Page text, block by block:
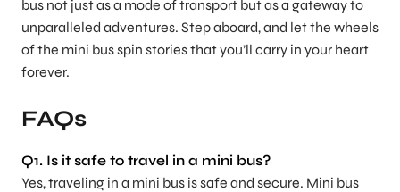
bus not just as a mode of transport but as a gateway to
unparalleled adventures. Step aboard, and let the wheels
of the mini bus spin stories that you’ll carry in your heart
forever.
FAQs
Q1. Is it safe to travel in a mini bus?
Yes, traveling in a mini bus is safe and secure. Mini bus